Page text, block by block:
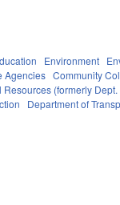
Environment
Agencies Community
(formerly
Department of